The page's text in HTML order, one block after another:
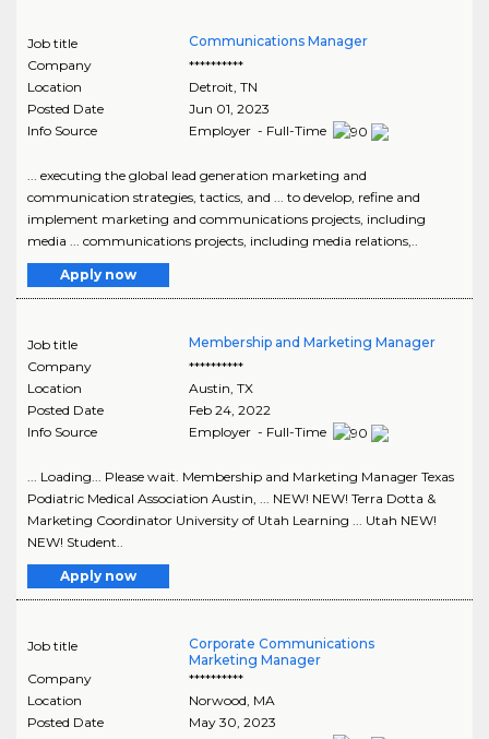
Job title
Communications Manager
Company
**********
Location
Detroit, TN
Posted Date
Jun 01, 2023
Info Source
Employer - Full-Time
... executing the global lead generation marketing and
communication strategies, tactics, and ... to develop, refine and
implement marketing and communications projects, including
media ... communications projects, including media relations,..
Apply now
Job title
Membership and Marketing Manager
Company
**********
Location
Austin, TX
Posted Date
Feb 24, 2022
Info Source
Employer - Full-Time
... Loading... Please wait. Membership and Marketing Manager Texas
Podiatric Medical Association Austin, ... NEW! NEW! Terra Dotta &
Marketing Coordinator University of Utah Learning ... Utah NEW!
NEW! Student..
Apply now
Job title
Corporate Communications
Marketing Manager
Company
**********
Location
Norwood, MA
Posted Date
May 30, 2023